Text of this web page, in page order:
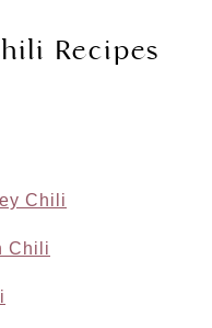
Recipes
Chili
Chili